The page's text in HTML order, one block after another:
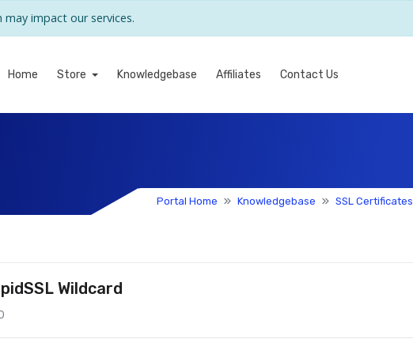
impact our services.
Home Store Knowledgebase Affiliates Contact Us
Portal Home Knowledgebase SSL Certificates
Wildcard